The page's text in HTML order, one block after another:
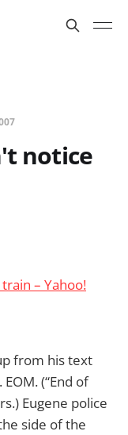
notice
– Yahoo!
from his text
(“End of
Eugene police
side of the